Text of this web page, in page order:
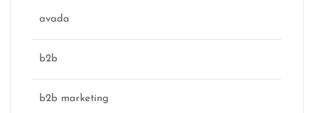
avada
b2b
b2b marketing